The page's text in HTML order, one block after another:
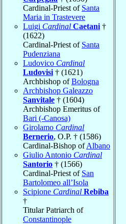
Cardinal-Priest of Santa
Maria in Trastevere
Luigi Cardinal Caetani †
(1622)
Cardinal-Priest of Santa
Pudenziana
Ludovico Cardinal
Ludovisi † (1621)
Archbishop ofBologna
Archbishop Galeazzo
Sanvitale † (1604)
Archbishop Emeritus of
Bari (-Canosa)
Girolamo Cardinal
Bernerio, O.P. † (1586)
Cardinal-Bishop ofAlbano
Giulio Antonio Cardinal
Santorio † (1566)
Cardinal-Priest of San
Bartolomeo all’Isola
Scipione Cardinal Rebiba
†
Titular Patriarch of
Constantinople